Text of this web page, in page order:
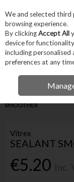
Skip to content
Menu
Home Trade &
SMOOTHER
Vitrex
SEALANT
€5.20
We and selected third
browsing experience.
By clickingAccept All
device for
including
preferences at any